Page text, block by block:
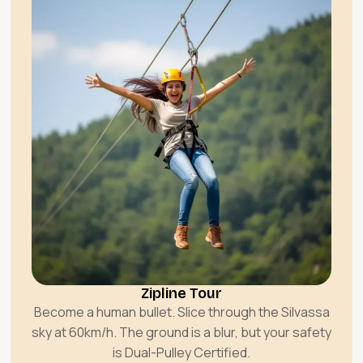
Zipline Tour
Become a human bullet. Slice through the Silvassa
sky at 60km/h. The ground is a blur, but your safety
is Dual-Pulley Certified.